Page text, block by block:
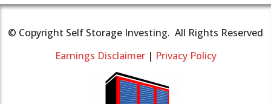
© Copyright Self Storage Investing. All Rights Reserved
Earnings Disclaimer| Privacy Policy